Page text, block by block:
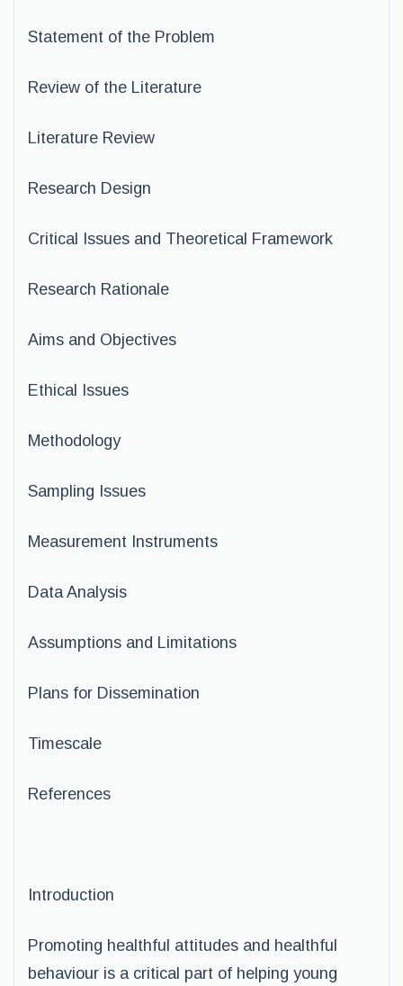
Statement of the Problem
Review of the Literature
Literature Review
Research Design
Critical Issues and Theoretical Framework
Research Rationale
Aims and Objectives
Ethical Issues
Methodology
Sampling Issues
Measurement Instruments
Data Analysis
Assumptions and Limitations
Plans for Dissemination
Timescale
References
Introduction
Promoting healthful attitudes and healthful
behaviour is a critical part of helping young